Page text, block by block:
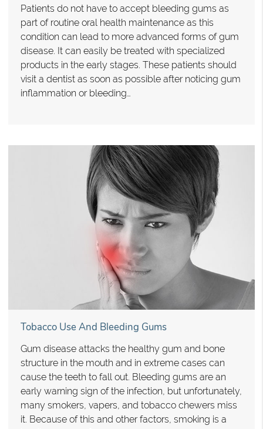
Patients do not have to accept bleeding gums as
part of routine oral health maintenance as this
condition can lead to more advanced forms of gum
disease. It can easily be treated with specialized
products in the early stages. These patients should
visit a dentist as soon as possible after noticing gum
inflammation or bleeding…
Tobacco Use And Bleeding Gums
Gum disease attacks the healthy gum and bone
structure in the mouth and in extreme cases can
cause the teeth to fall out. Bleeding gums are an
early warning sign of the infection, but unfortunately,
many smokers, vapers, and tobacco chewers miss
it. Because of this and other factors, smoking is a